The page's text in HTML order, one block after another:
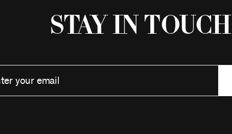
Stay in Touch